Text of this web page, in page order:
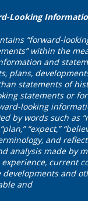
Looking
“forward-
within the
and
plans,
statements of
statements or
looking
by words such as
“expect,”
and
analysis made by
current
and
and